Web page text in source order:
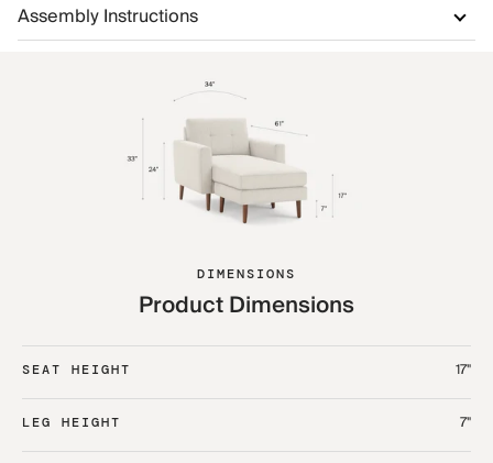
Assembly Instructions
DIMENSIONS
Product Dimensions
SEAT HEIGHT 17"
LEG HEIGHT 7"